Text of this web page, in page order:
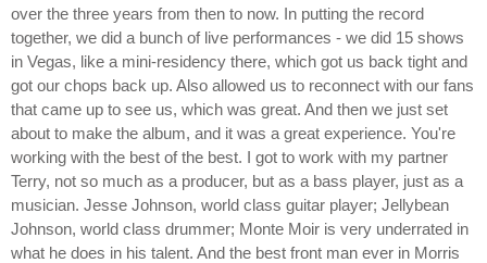
over the three years from then to now. In putting the record
together, we did a bunch of live performances - we did 15 shows
in Vegas, like a mini-residency there, which got us back tight and
got our chops back up. Also allowed us to reconnect with our fans
that came up to see us, which was great. And then we just set
about to make the album, and it was a great experience. You're
working with the best of the best. I got to work with my partner
Terry, not so much as a producer, but as a bass player, just as a
musician. Jesse Johnson, world class guitar player; Jellybean
Johnson, world class drummer; Monte Moir is very underrated in
what he does in his talent. And the best front man ever in Morris